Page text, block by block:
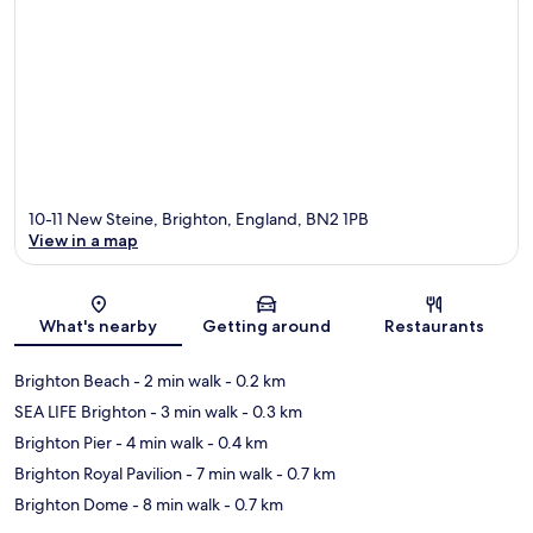
Map
10-11 New Steine, Brighton, England, BN2 1PB
View in a map
What's nearby Getting around Restaurants
Brighton Beach- 2 min walk- 0.2 km
SEA LIFE Brighton- 3 min walk- 0.3 km
Brighton Pier- 4 min walk- 0.4 km
Brighton Royal Pavilion- 7 min walk- 0.7 km
Brighton Dome- 8 min walk- 0.7 km